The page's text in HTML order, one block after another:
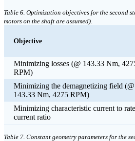
Table 6. Optimization objectives for the second
motors on the shaft are assumed).
Objective
Minimizing losses (@ 143.33 Nm,
RPM)
Minimizing the demagnetizing field (@
143.33 Nm, 4275 RPM)
Minimizing characteristic current to
current ratio
Table 7. Constant geometry parameters for the